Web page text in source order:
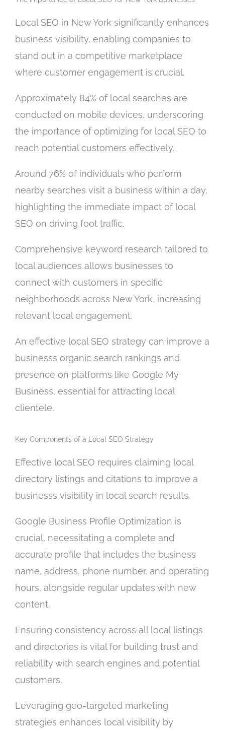
Local SEO in New York significantly enhances
business visibility, enabling companies to
stand out in a competitive marketplace
where customer engagement is crucial.
Approximately 84% of local searches are
conducted on mobile devices, underscoring
the importance of optimizing for local SEO to
reach potential customers effectively.
Around 76% of individuals who perform
nearby searches visit a business within a day,
highlighting the immediate impact of local
SEO on driving foot traffic.
Comprehensive keyword research tailored to
local audiences allows businesses to
connect with customers in specific
neighborhoods across New York, increasing
relevant local engagement.
An effective local SEO strategy can improve a
businesss organic search rankings and
presence on platforms like Google My
Business, essential for attracting local
clientele.
Key Components of a Local SEO Strategy
Effective local SEO requires claiming local
directory listings and citations to improve a
businesss visibility in local search results.
Google Business Profile Optimization is
crucial, necessitating a complete and
accurate profile that includes the business
name, address, phone number, and operating
hours, alongside regular updates with new
content.
Ensuring consistency across all local listings
and directories is vital for building trust and
reliability with search engines and potential
customers.
Leveraging geo-targeted marketing
strategies enhances local visibility by